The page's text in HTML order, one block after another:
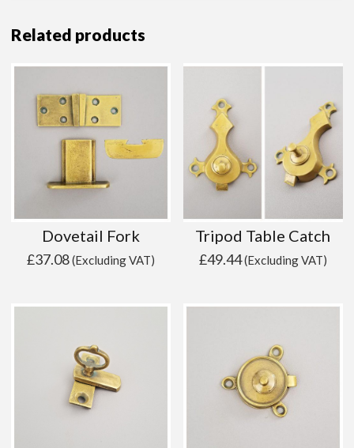
Related products
Dovetail Fork
£37.08(Excluding VAT)
Tripod Table Catch
£49.44(Excluding VAT)